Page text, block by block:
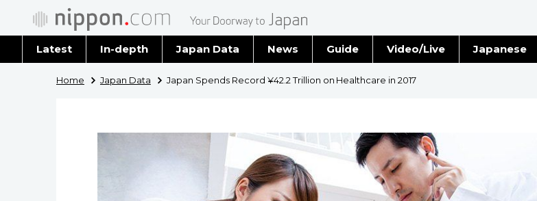
Latest In-depth Japan Data News
Latest Stories
Guide Video/Live Japanese
Home Japan Data Japan Spends Record ¥42.2 Trillion on Healthcare in 2017